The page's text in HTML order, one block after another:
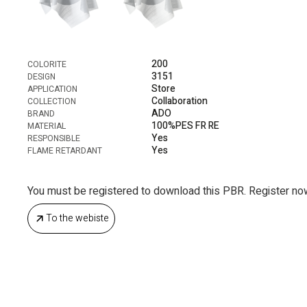
COLORITE 200
DESIGN 3151
APPLICATION Store
COLLECTION Collaboration
BRAND ADO
MATERIAL 100%PES FR RE
RESPONSIBLE Yes
FLAME RETARDANT Yes
You must be registered to download this PBR. Register
To the webiste